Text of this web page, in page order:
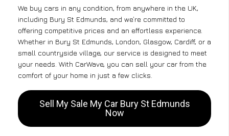
We buy cars in any condition, from anywhere in the UK,
including Bury St Edmunds, and we’re committed to
offering competitive prices and an effortless experience.
Whether in Bury St Edmunds, London, Glasgow, Cardiff, or a
small countryside village, our service is designed to meet
your needs. With CarWave, you can sell your car from the
comfort of your home in just a few clicks.
Sell My Sale My Car Bury St Edmunds
Now